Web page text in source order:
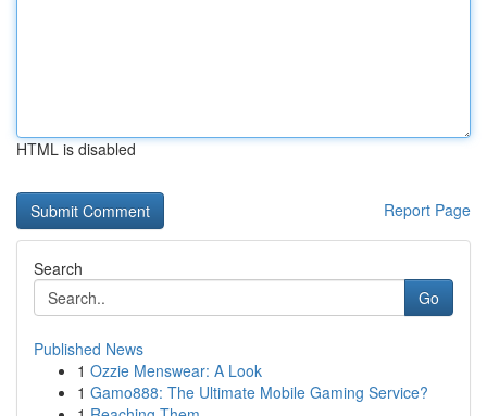
HTML is disabled
Report Page
Search
Go
Published News
1 Ozzie Menswear: A Look
1 Gamo888: The Ultimate Mobile Gaming Service?